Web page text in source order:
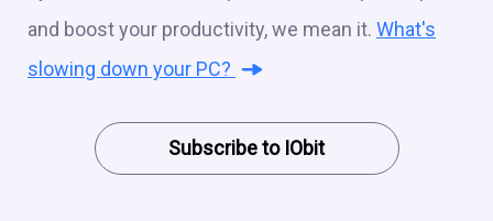
and boost your productivity, we mean it. What's
slowing down your PC?
Subscribe to IObit